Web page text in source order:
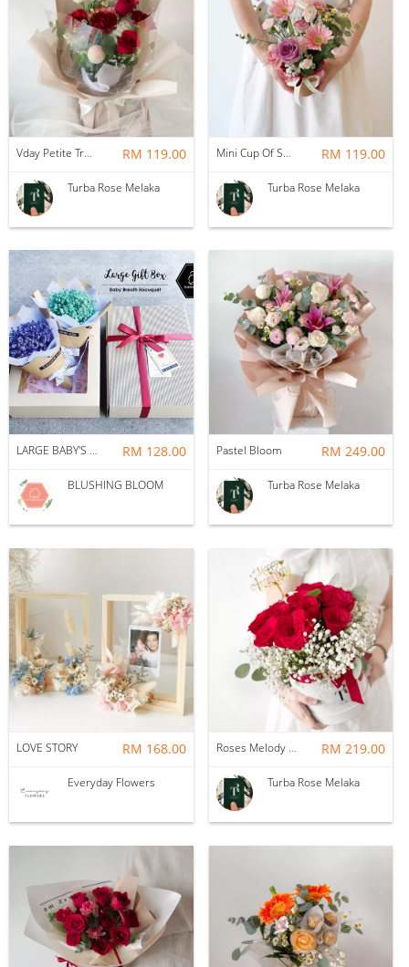
Vday Petite True Love RM 119.00
Turba Rose Melaka
Mini Cup Of Sweet Desire RM 119.00
Turba Rose Melaka
LARGE BABY'S BREATH GIFT BOX BOUQUET RM 128.00
BLUSHING BLOOM
Pastel Bloom RM 249.00
Turba Rose Melaka
LOVE STORY RM 168.00
Everyday Flowers
Roses Melody Box RM 219.00
Turba Rose Melaka